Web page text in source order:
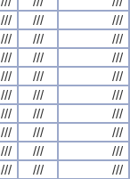
/// ///
///
/// ///
///
/// ///
///
/// ///
///
/// ///
///
/// ///
///
/// ///
///
/// ///
///
/// ///
///